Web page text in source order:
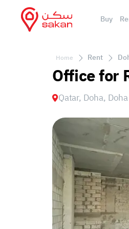
Buy
Home Rent
Office for
Qatar, Doha,